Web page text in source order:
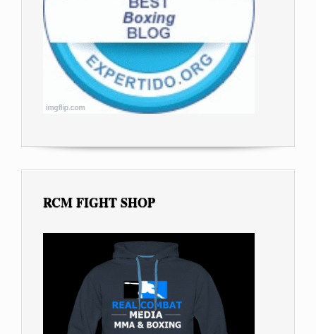
RCM FIGHT SHOP